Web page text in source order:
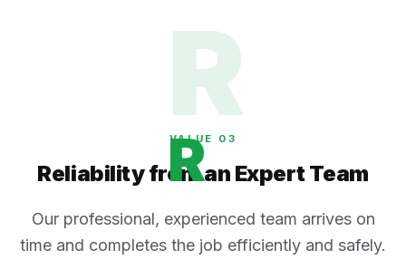
R
R
VALUE 0 3
Reliability from an Expert Team
Our professional, experienced team arrives on
time and completes the job efficiently and safely.